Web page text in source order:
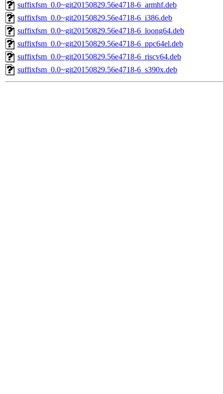
suffixfsm_0.0~git20150829.56e4718-6_armhf.deb
suffixfsm_0.0~git20150829.56e4718-6_i386.deb
suffixfsm_0.0~git20150829.56e4718-6_loong64.deb
suffixfsm_0.0~git20150829.56e4718-6_ppc64el.deb
suffixfsm_0.0~git20150829.56e4718-6_riscv64.deb
suffixfsm_0.0~git20150829.56e4718-6_s390x.deb